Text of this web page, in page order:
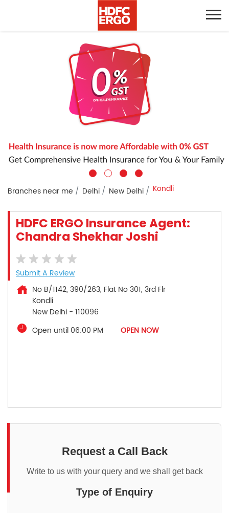
Branches near me Delhi New Delhi Kondli
HDFC ERGO Insurance Agent:
Chandra Shekhar Joshi
Submit A Review
No B/1142, 390/263, Flat No 301, 3rd Flr
Kondli
New Delhi - 110096
Open until 06:00 PM
OPEN NOW
Request a Call Back
Write to us with your query and we shall get back
Type of Enquiry